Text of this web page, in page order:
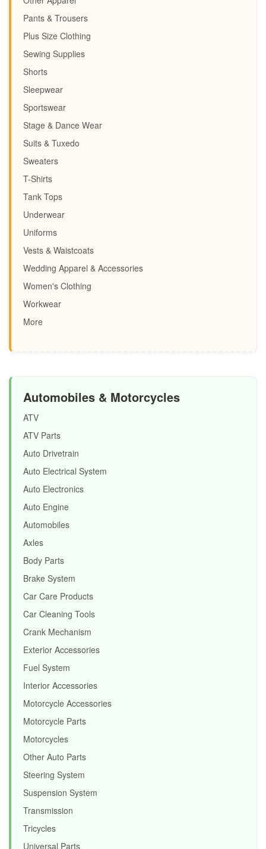
Pants & Trousers
Plus Size Clothing
Sewing Supplies
Shorts
Sleepwear
Sportswear
Stage & Dance Wear
Suits & Tuxedo
Sweaters
T-Shirts
Tank Tops
Underwear
Uniforms
Vests & Waistcoats
Wedding Apparel & Accessories
Women's Clothing
Workwear
More
Automobiles & Motorcycles
ATV
ATV Parts
Auto Drivetrain
Auto Electrical System
Auto Electronics
Auto Engine
Automobiles
Axles
Body Parts
Brake System
Car Care Products
Car Cleaning Tools
Crank Mechanism
Exterior Accessories
Fuel System
Interior Accessories
Motorcycle Accessories
Motorcycle Parts
Motorcycles
Other Auto Parts
Steering System
Suspension System
Transmission
Tricycles
Universal Parts